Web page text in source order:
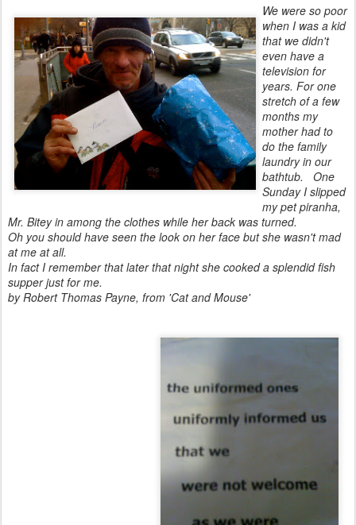
We were so poor
when I was a kid
that we didn't
even have a
television for
years. For one
stretch of a few
months my
mother had to
do the family
laundry in our
bathtub.
One
Sunday I slipped
my pet piranha,
Mr. Bitey in among the clothes while her back was turned.
Oh you should have seen the look on her face but she wasn't mad
at me at all.
In fact I remember that later that night she cooked a splendid fish
supper just for me.
by Robert Thomas Payne, from 'Cat and Mouse'